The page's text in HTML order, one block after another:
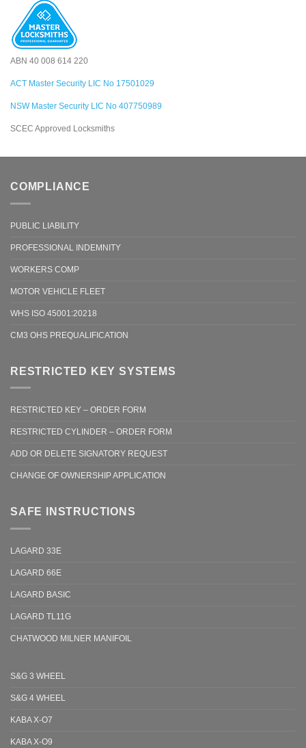
ABN 40 008 614 220
ACT Master Security LIC No 17501029
NSW Master Security LIC No 407750989
SCEC Approved Locksmiths
COMPLIANCE
PUBLIC LIABILITY
PROFESSIONAL INDEMNITY
WORKERS COMP
MOTOR VEHICLE FLEET
WHS ISO 45001:20218
CM3 OHS PREQUALIFICATION
RESTRICTED KEY SYSTEMS
RESTRICTED KEY – ORDER FORM
RESTRICTED CYLINDER – ORDER FORM
ADD OR DELETE SIGNATORY REQUEST
CHANGE OF OWNERSHIP APPLICATION
SAFE INSTRUCTIONS
LAGARD 33E
LAGARD 66E
LAGARD BASIC
LAGARD TL11G
CHATWOOD MILNER MANIFOIL
S&G 3 WHEEL
S&G 4 WHEEL
KABA X-O7
KABA X-O9